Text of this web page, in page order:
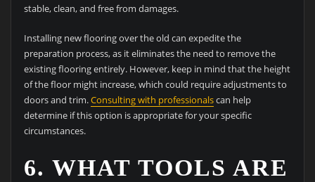
stable, clean, and free from damages.
Installing new flooring over the old can expedite the
preparation process, as it eliminates the need to remove the
existing flooring entirely. However, keep in mind that the height
of the floor might increase, which could require adjustments to
doors and trim.Consulting with professionalscan help
determine if this option is appropriate for your specific
circumstances.
6. WHAT TOOLS ARE